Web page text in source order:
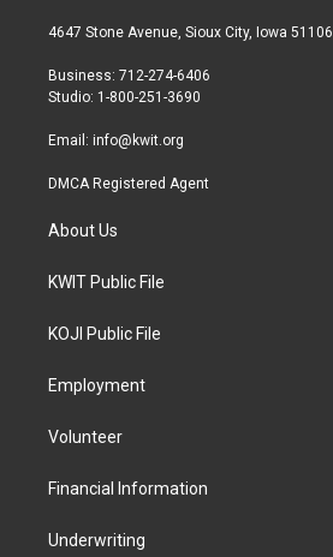
t
r
a
r
a
b
4647 Stone Avenue, Sioux City, Iowa 51106
Business: 712-274-6406
Studio: 1-800-251-3690
Email: info@kwit.org
DMCA Registered Agent
About Us
KWIT Public File
KOJI Public File
Employment
Volunteer
Financial Information
Underwriting